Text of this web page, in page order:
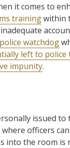
it comes to
trainingwithin
watchdog
left to police
impunity.
issued to
where officers
into the room